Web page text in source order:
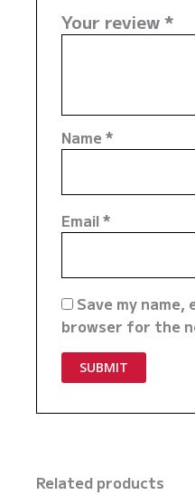
Your review*
Name *
Email*
Save my name,
browser for the
Related products